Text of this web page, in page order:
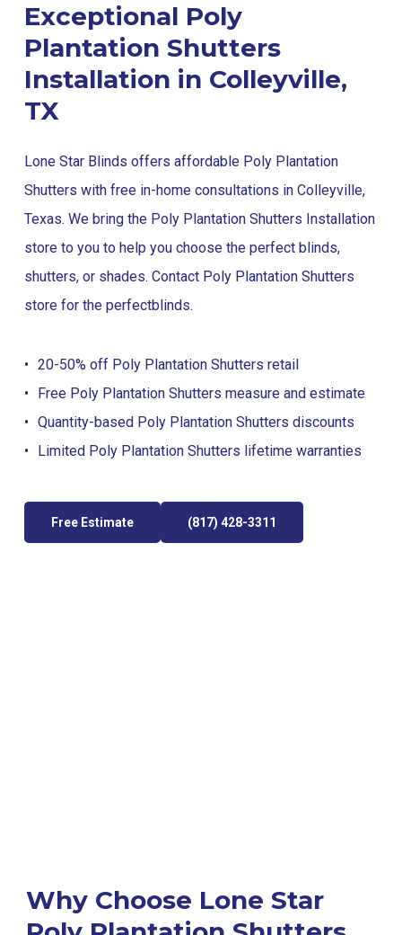
Exceptional Poly
Plantation Shutters
Installation in Colleyville,
TX
Lone Star Blinds offers affordable Poly Plantation
Shutters with free in-home consultations in Colleyville,
Texas. We bring the Poly Plantation Shutters Installation
store to you to help you choose the perfect blinds,
shutters, or shades. Contact Poly Plantation Shutters
store for the perfectblinds.
20-50% off Poly Plantation Shutters retail
Free Poly Plantation Shutters measure and estimate
Quantity-based Poly Plantation Shutters discounts
Limited Poly Plantation Shutters lifetime warranties
Free Estimate (817) 428-3311
Why Choose Lone Star